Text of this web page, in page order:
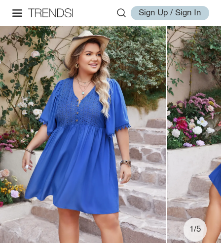
Sign Up / Sign In
1/5